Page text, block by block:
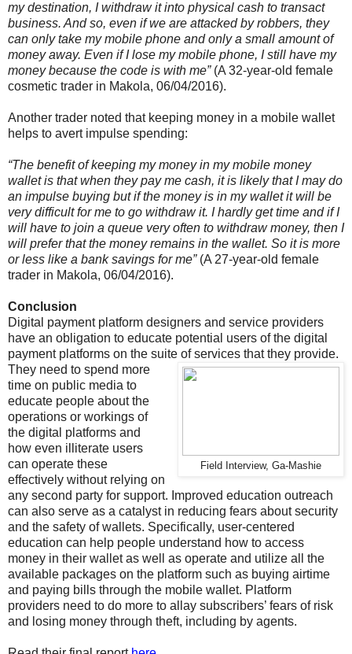
my destination, I withdraw it into physical cash to transact
business. And so, even if we are attacked by robbers, they
can only take my mobile phone and only a small amount of
money away. Even if I lose my mobile phone, I still have my
money because the code is with me”(A 32-year-old female
cosmetic trader in Makola, 06/04/2016).
Another trader noted that keeping money in a mobile wallet
helps to avert impulse spending:
“The benefit of keeping my money in my mobile money
wallet is that when they pay me cash, it is likely that I may do
an impulse buying but if the money is in my wallet it will be
very difficult for me to go withdraw it. I hardly get time and if I
will have to join a queue very often to withdraw money, then I
will prefer that the money remains in the wallet. So it is more
or less like a bank savings for me” (A 27-year-old female
trader in Makola, 06/04/2016).
Conclusion
Digital payment platform designers and service providers
have an obligation to educate potential users of the digital
payment platforms on the suite of services that they provide.
Field Interview, Ga-Mashie
They need to spend more
time on public media to
educate people about the
operations or workings of
the digital platforms and
how even illiterate users
can operate these
effectively without relying on
any second party for support. Improved education outreach
can also serve as a catalyst in reducing fears about security
and the safety of wallets. Specifically, user-centered
education can help people understand how to access
money in their wallet as well as operate and utilize all the
available packages on the platform such as buying airtime
and paying bills through the mobile wallet. Platform
providers need to do more to allay subscribers’ fears of risk
and losing money through theft, including by agents.